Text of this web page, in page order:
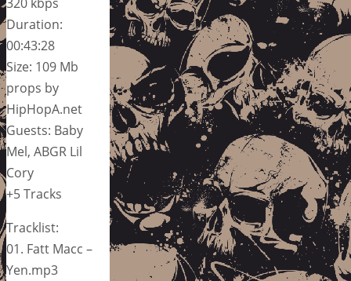
Duration:
00:43:28
Size: 109 Mb
props by
HipHopA.net
Guests: Baby
Mel, ABGR Lil
Cory
+5 Tracks
Tracklist:
01. Fatt Macc –
Yen.mp3